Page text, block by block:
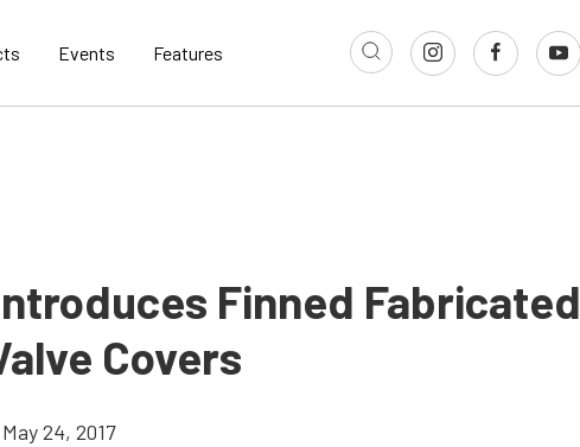
Events Features
Finned Fabricated
Covers
May 24, 2017